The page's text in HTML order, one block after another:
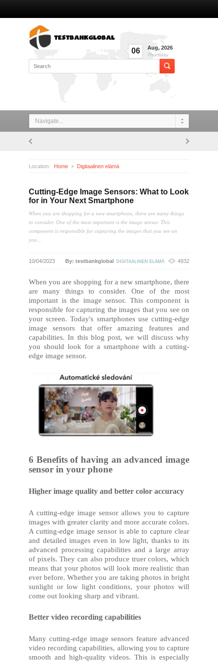
06 Aug, 2026
Thursday
Navigate...
Location: Home Digitaalinen elämä
Cutting-Edge Image Sensors: What to Look
for in Your Next Smartphone
When you are shopping for a new smartphone, there are many things
to consider. One of the most important is the image sensor. This
component is responsible for capturing the images that you see on
you...
10/04/2023 By: testbankglobal DIGITAALINEN ELÄMÄ 4932
When you are shopping for a new smartphone, there
are many things to consider. One of the most
important is the image sensor. This component is
responsible for capturing the images that you see on
your screen. Today's smartphones use cutting-edge
image sensors that offer amazing features and
capabilities. In this blog post, we will discuss why
you should look for a smartphone with a cutting-
edge image sensor.
6 Benefits of having an advanced image
sensor in your phone
Higher image quality and better color accuracy
A cutting-edge image sensor allows you to capture
images with greater clarity and more accurate colors.
A cutting-edge image sensor is able to capture clear
and detailed images even in low light, thanks to its
advanced processing capabilities and a large array
of pixels. They can also produce truer colors, which
means that your photos will look more realistic than
ever before. Whether you are taking photos in bright
sunlight or low light conditions, your photos will
come out looking sharp and vibrant.
Better video recording capabilities
Many cutting-edge image sensors feature advanced
video recording capabilities, allowing you to capture
smooth and high-quality videos. This is especially